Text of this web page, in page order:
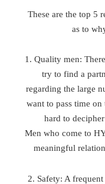
These are the top 5
as to
1. Quality men:
try to find a
regarding the large
want to pass time
hard to
Men who come to
meaningful
2. Safety: A